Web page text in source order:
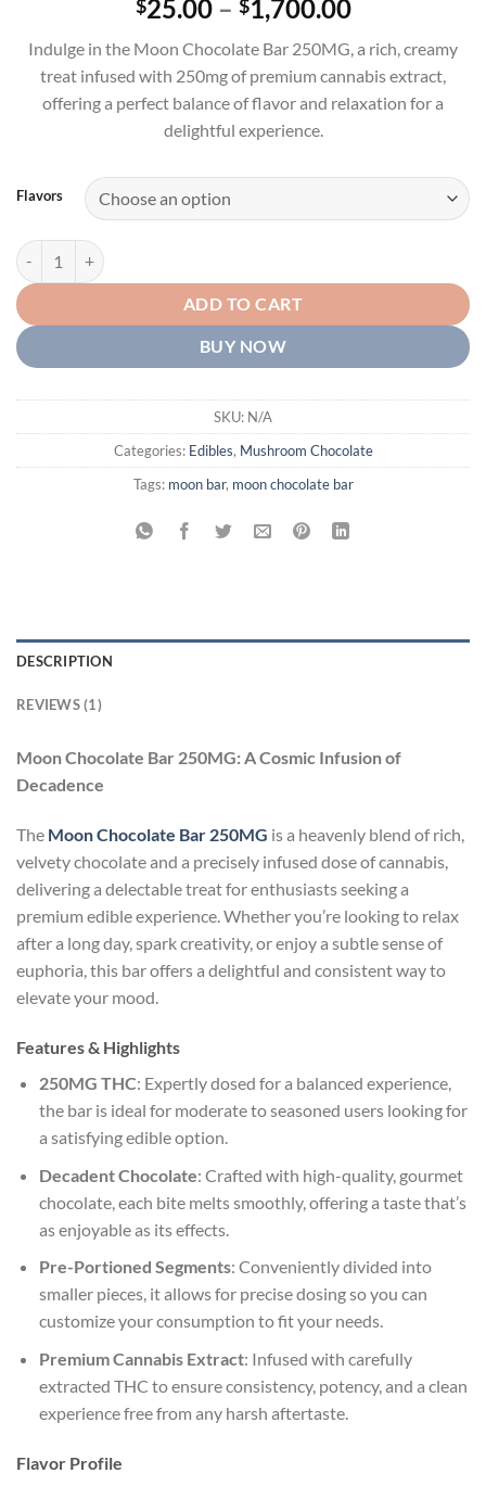
out of 5
customer
rating
$25.00 – $1,700.00Price
$25.00
through
$1,700.00
Indulge in the Moon Chocolate Bar 250MG, a rich, creamy
treat infused with 250mg of premium cannabis extract,
offering a perfect balance of flavor and relaxation for a
delightful experience.
Flavors
Moon Chocolate Bar 250MG quantity
ADD TO CART
BUY NOW
SKU: N/A
Categories: Edibles, Mushroom Chocolate
Tags: moon bar, moon chocolate bar
DESCRIPTION
REVIEWS (1)
Moon Chocolate Bar 250MG: A Cosmic Infusion of
Decadence
The Moon Chocolate Bar 250MG is a heavenly blend of rich,
velvety chocolate and a precisely infused dose of cannabis,
delivering a delectable treat for enthusiasts seeking a
premium edible experience. Whether you’re looking to relax
after a long day, spark creativity, or enjoy a subtle sense of
euphoria, this bar offers a delightful and consistent way to
elevate your mood.
Features & Highlights
250MG THC: Expertly dosed for a balanced experience,
the bar is ideal for moderate to seasoned users looking for
a satisfying edible option.
Decadent Chocolate: Crafted with high-quality, gourmet
chocolate, each bite melts smoothly, offering a taste that’s
as enjoyable as its effects.
Pre-Portioned Segments: Conveniently divided into
smaller pieces, it allows for precise dosing so you can
customize your consumption to fit your needs.
Premium Cannabis Extract: Infused with carefully
extracted THC to ensure consistency, potency, and a clean
experience free from any harsh aftertaste.
Flavor Profile